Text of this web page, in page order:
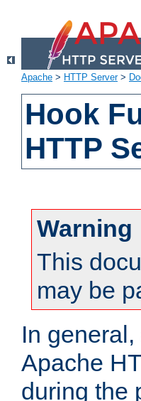
Apache > HTTP Server>
Hook
HTTP
Warning
This
may be
In
Apache
during the